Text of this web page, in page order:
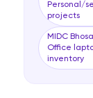
Personal/
projects
MIDC
Office
inventory